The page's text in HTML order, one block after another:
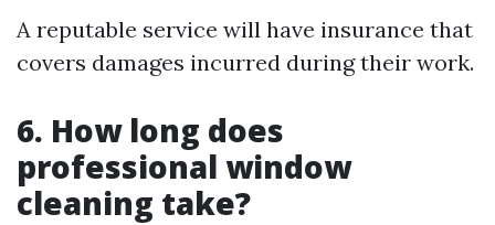
A reputable service will have insurance that
covers damages incurred during their work.
6. How long does
professional window
cleaning take?